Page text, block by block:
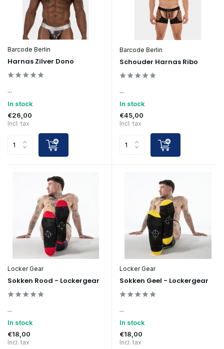
Barcode Berlin
Harnas Zilver Dono
...
In stock
€26,00
Incl. tax
Barcode Berlin
Schouder Harnas Ribo
...
In stock
€45,00
Incl. tax
Locker Gear
Sokken Rood - Lockergear
...
In stock
€18,00
Incl. tax
Locker Gear
Sokken Geel - Lockergear
...
In stock
€18,00
Incl. tax